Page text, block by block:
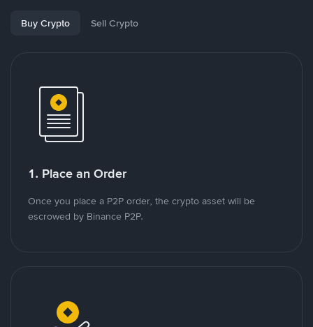
Buy Crypto Sell Crypto
1. Place an Order
Once you place a P2P order, the crypto asset will be
escrowed by Binance P2P.